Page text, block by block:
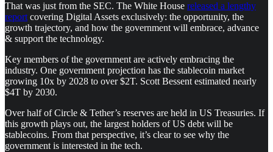
That was just from the SEC. The White House released a lengthy
report covering Digital Assets exclusively: the opportunity, the
growth trajectory, and how the government will embrace, advance
& support the technology.
Key members of the government are actively embracing the
industry. One government projection has the stablecoin market
growing 10x by 2028 to over $2T. Scott Bessent estimated nearly
$4T by 2030.
Over half of Circle & Tether’s reserves are held in US Treasuries. If
this growth plays out, the largest holders of US debt will be
stablecoins. From that perspective, it’s clear to see why the
government is interested in the tech.